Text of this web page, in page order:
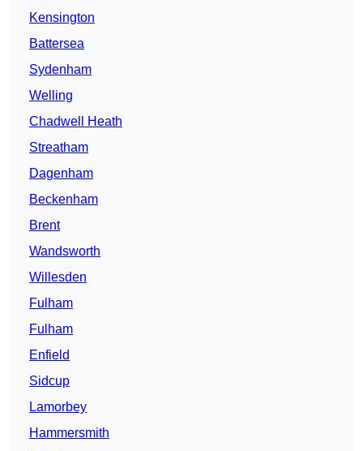
Kensington
Battersea
Sydenham
Welling
Chadwell Heath
Streatham
Dagenham
Beckenham
Brent
Wandsworth
Willesden
Fulham
Fulham
Enfield
Sidcup
Lamorbey
Hammersmith